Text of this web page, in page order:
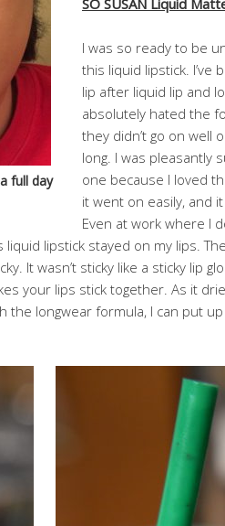
full day
SO SUSAN Liquid
I was so ready to be
this liquid lipstick. I’ve
lip after liquid lip and
absolutely hated the
they didn’t go on well
long. I was pleasantly
one because I loved
it went on easily, and
Even at work where I
lipstick stayed on my lips.
It wasn’t sticky like a sticky lip
your lips stick together. As it
the longwear formula, I can put